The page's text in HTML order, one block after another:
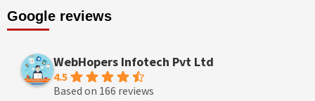
Google reviews
WebHopers Infotech Pvt Ltd
4.5
Based on 166 reviews